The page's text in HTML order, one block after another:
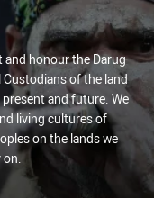
honour the Darug
of the land
and future. We
living cultures of
on the lands we
on.